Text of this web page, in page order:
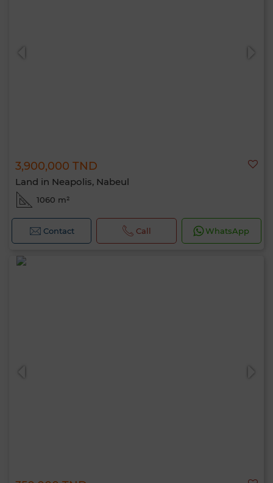
3,900,000 TND
Land in Neapolis, Nabeul
1060 m²
Contact Call WhatsApp